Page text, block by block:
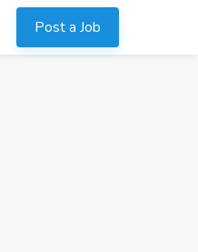
Post a Job